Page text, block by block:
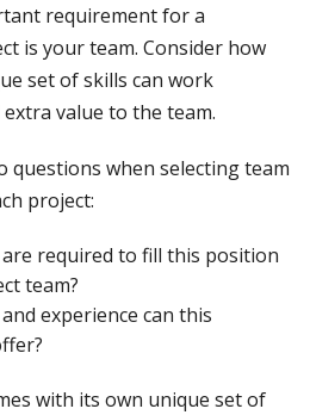
requirement for a
is your team. Consider how
set of skills can work
value to the team.
questions when selecting team
project:
required to fill this position
team?
experience can this
with its own unique set of